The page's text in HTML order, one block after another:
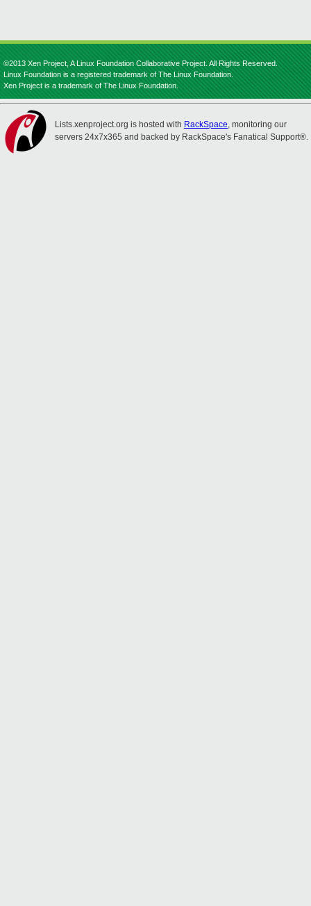
©2013 Xen Project, A Linux Foundation Collaborative Project. All Rights Reserved.
Linux Foundation is a registered trademark of The Linux Foundation.
Xen Project is a trademark of The Linux Foundation.
Lists.xenproject.org is hosted with RackSpace, monitoring our
servers 24x7x365 and backed by RackSpace's Fanatical Support®.